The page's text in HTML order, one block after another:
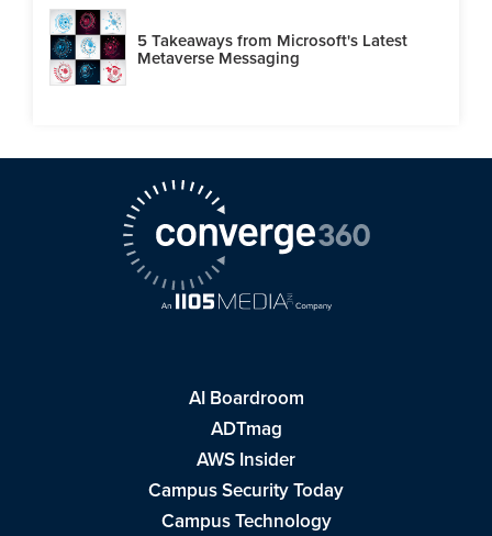
5 Takeaways from Microsoft's Latest
Metaverse Messaging
AI Boardroom
ADTmag
AWS Insider
Campus Security Today
Campus Technology